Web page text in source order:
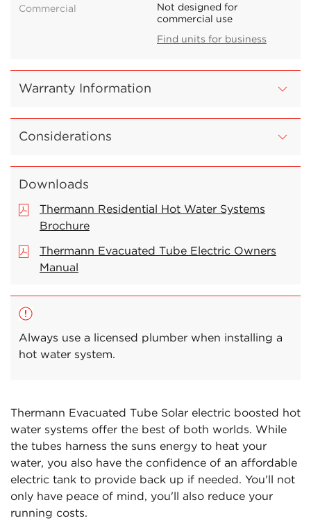
Commercial
Not designed for
commercial use
Find units for business
Warranty Information
Considerations
Downloads
Thermann Residential Hot Water Systems
Brochure
Thermann Evacuated Tube Electric Owners
Manual
Always use a licensed plumber when installing a
hot water system.
Thermann Evacuated Tube Solar electric boosted hot
water systems offer the best of both worlds. While
the tubes harness the suns energy to heat your
water, you also have the confidence of an affordable
electric tank to provide back up if needed. You'll not
only have peace of mind, you'll also reduce your
running costs.